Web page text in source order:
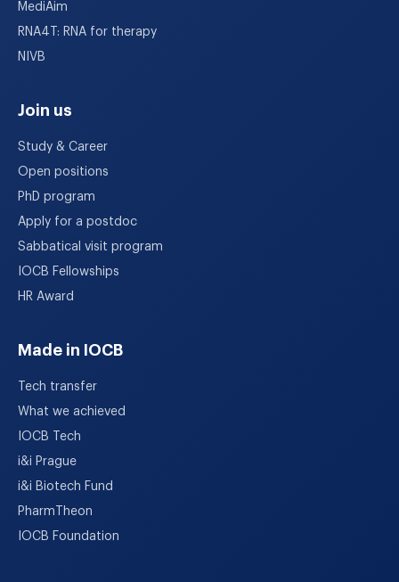
MediAim
RNA4T: RNA for therapy
NIVB
Join us
Study & Career
Open positions
PhD program
Apply for a postdoc
Sabbatical visit program
IOCB Fellowships
HR Award
Made in IOCB
Tech transfer
What we achieved
IOCB Tech
i&i Prague
i&i Biotech Fund
PharmTheon
IOCB Foundation